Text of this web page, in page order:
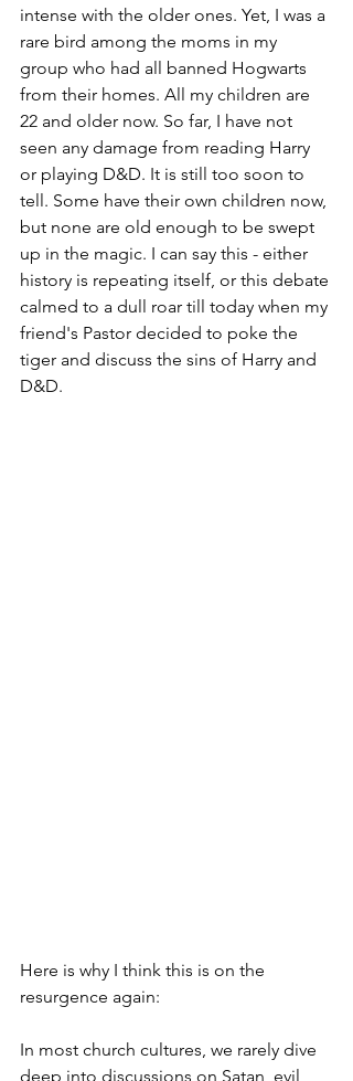
intense with the older ones. Yet, I was a
rare bird among the moms in my
group who had all banned Hogwarts
from their homes. All my children are
22 and older now. So far, I have not
seen any damage from reading Harry
or playing D&D. It is still too soon to
tell. Some have their own children now,
but none are old enough to be swept
up in the magic. I can say this - either
history is repeating itself, or this debate
calmed to a dull roar till today when my
friend's Pastor decided to poke the
tiger and discuss the sins of Harry and
D&D.
Here is why I think this is on the
resurgence again:
In most church cultures, we rarely dive
deep into discussions on Satan, evil,